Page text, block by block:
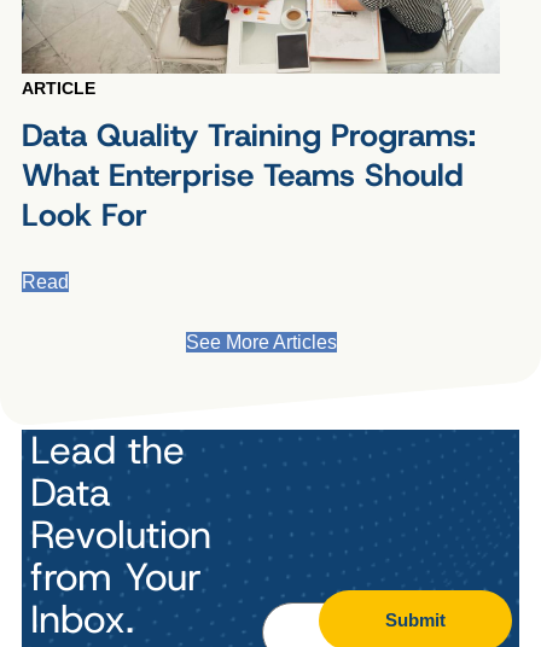
ARTICLE
Data Quality Training Programs:
What Enterprise Teams Should
Look For
Read
See More Articles
Lead the
Data
Revolution
from Your
Inbox.
Submit